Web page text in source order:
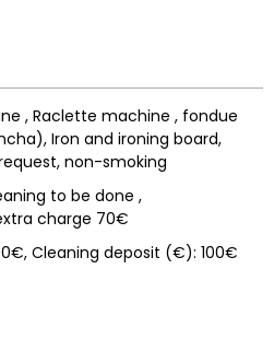
Raclette machine
fondue
Iron and ironing board
non-smoking
to be done
charge 70€
Cleaning deposit (€): 100€